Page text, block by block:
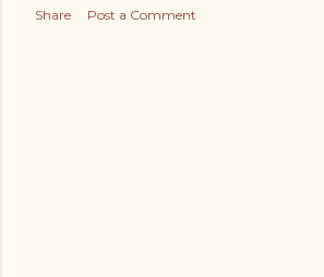
Share Post a Comment